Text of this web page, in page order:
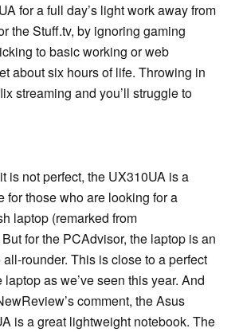
for a full day’s light work away from
the Stuff.tv, by ignoring gaming
to basic working or web
about six hours of life. Throwing in
streaming and you’ll struggle to
is not perfect, the UX310UA is a
for those who are looking for a
laptop (remarked from
for the PCAdvisor, the laptop is an
rounder. This is close to a perfect
as we’ve seen this year. And
comment, the Asus
is a great lightweight notebook. The